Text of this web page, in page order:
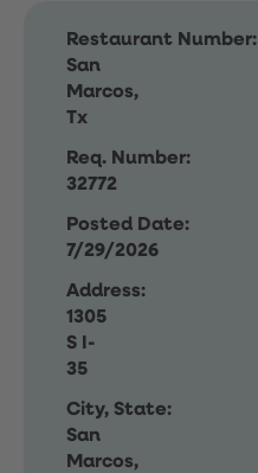
Restaurant Number:
San
Marcos,
Tx
Req. Number:
32772
Posted Date:
7/29/2026
Address:
1305
S I-
35
City, State:
San
Marcos,